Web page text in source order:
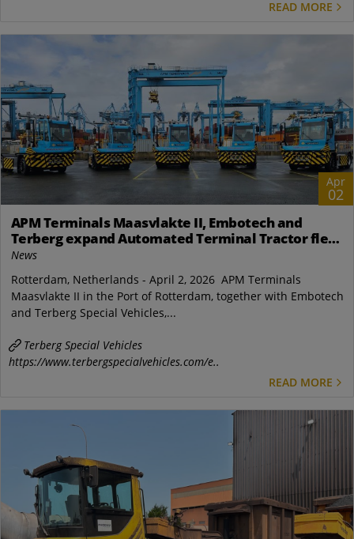
READ MORE
Apr
02
APM Terminals Maasvlakte II, Embotech and
Terberg expand Automated Terminal Tractor fleet
in Rotterdam
News
Rotterdam, Netherlands - April 2, 2026 APM Terminals
Maasvlakte II in the Port of Rotterdam, together with Embotech
and Terberg Special Vehicles,...
Terberg Special Vehicles
https://www.terbergspecialvehicles.com/e..
READ MORE